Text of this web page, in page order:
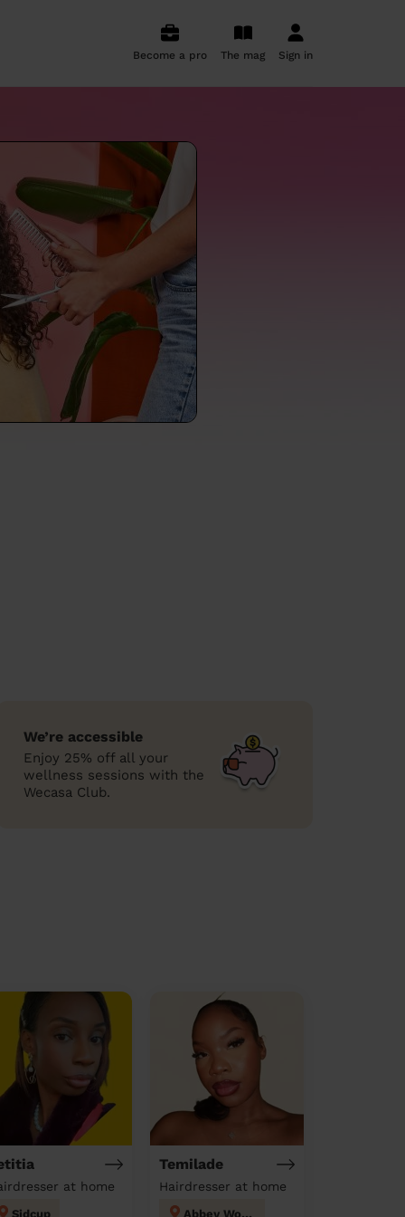
Become a pro The mag Sign in
We’re accessible
Enjoy 25% off all your
wellness sessions with the
Wecasa Club.
at home
Sidcup
Temilade
Hairdresser at home
Abbey Wood